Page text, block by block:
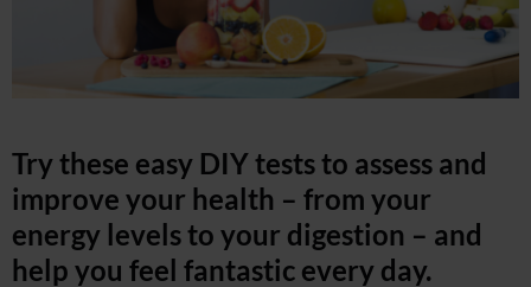
Try these easy DIY tests to assess and
improve your health – from your
energy levels to your digestion – and
help you feel fantastic every day.